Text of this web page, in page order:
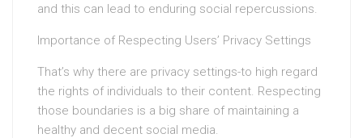
and this can lead to enduring social repercussions.
Importance of Respecting Users’ Privacy Settings
That’s why there are privacy settings-to high regard
the rights of individuals to their content. Respecting
those boundaries is a big share of maintaining a
healthy and decent social media.